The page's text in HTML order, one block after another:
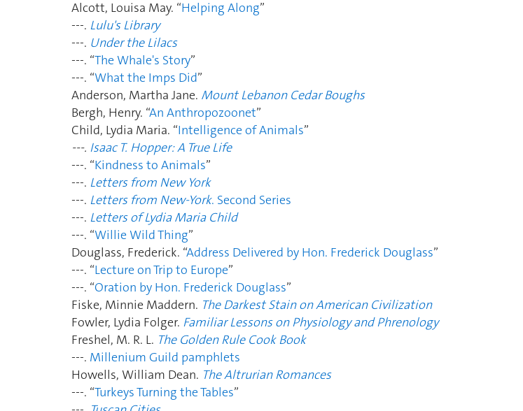
Alcott, Louisa May. “Helping Along”
---. Lulu's Library
---. Under the Lilacs
---. “The Whale's Story”
---. “What the Imps Did”
Anderson, Martha Jane. Mount Lebanon Cedar Boughs
Bergh, Henry. “An Anthropozoonet”
Child, Lydia Maria. “Intelligence of Animals”
---. Isaac T. Hopper: A True Life
---. “Kindness to Animals”
---. Letters from New York
---. Letters from New-York. Second Series
---. Letters of Lydia Maria Child
---. “Willie Wild Thing”
Douglass, Frederick. “Address Delivered by Hon. Frederick Douglass”
---. “Lecture on Trip to Europe”
---. “Oration by Hon. Frederick Douglass”
Fiske, Minnie Maddern. The Darkest Stain on American Civilization
Fowler, Lydia Folger. Familiar Lessons on Physiology and Phrenology
Freshel, M. R. L. The Golden Rule Cook Book
---. Millenium Guild pamphlets
Howells, William Dean. The Altrurian Romances
---. “Turkeys Turning the Tables”